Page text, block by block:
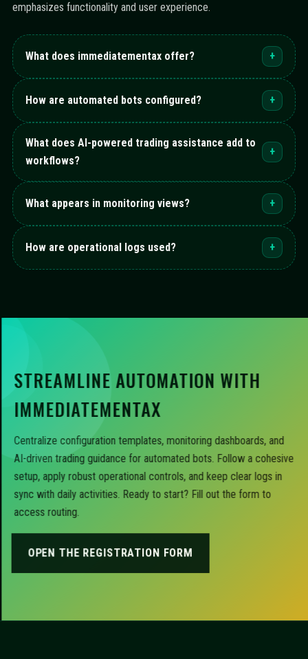
emphasizes functionality and user experience.
What does immediatementax offer? +
How are automated bots configured? +
What does AI-powered trading assistance add to
workflows?
+
What appears in monitoring views? +
How are operational logs used? +
STREAMLINE AUTOMATION WITH
IMMEDIATEMENTAX
Centralize configuration templates, monitoring dashboards, and
AI-driven trading guidance for automated bots. Follow a cohesive
setup, apply robust operational controls, and keep clear logs in
sync with daily activities. Ready to start? Fill out the form to
access routing.
OPEN THE REGISTRATION FORM